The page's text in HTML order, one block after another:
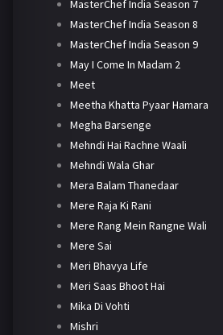
MasterChef India Season 7
MasterChef India Season 8
MasterChef India Season 9
May I Come In Madam 2
Meet
Meetha Khatta Pyaar Hamara
Megha Barsenge
Mehndi Hai Rachne Waali
Mehndi Wala Ghar
Mera Balam Thanedaar
Mere Raja Ki Rani
Mere Rang Mein Rangne Wali
Mere Sai
Meri Bhavya Life
Meri Saas Bhoot Hai
Mika Di Vohti
Mishri